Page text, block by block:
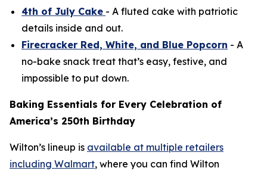
4th of July Cake - A fluted cake with patriotic
details inside and out.
Firecracker Red, White, and Blue Popcorn - A
no-bake snack treat that’s easy, festive, and
impossible to put down.
Baking Essentials for Every Celebration of
America’s 250th Birthday
Wilton’s lineup is available at multiple retailers
including Walmart, where you can find Wilton